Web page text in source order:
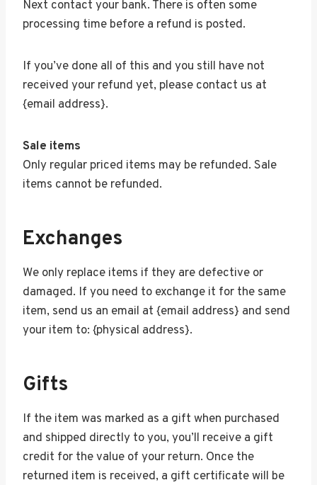
Next contact your bank. There is often some
processing time before a refund is posted.
If you’ve done all of this and you still have not
received your refund yet, please contact us at
{email address}.
Sale items
Only regular priced items may be refunded. Sale
items cannot be refunded.
Exchanges
We only replace items if they are defective or
damaged. If you need to exchange it for the same
item, send us an email at {email address} and send
your item to: {physical address}.
Gifts
If the item was marked as a gift when purchased
and shipped directly to you, you’ll receive a gift
credit for the value of your return. Once the
returned item is received, a gift certificate will be